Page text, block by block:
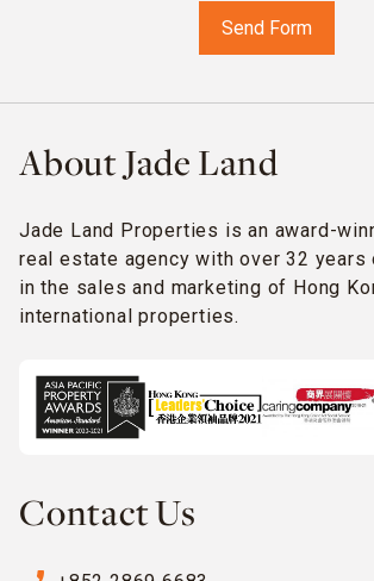
About Jade Land
Jade Land Properties is an award-
real estate agency with over 32 years
in the sales and marketing of Hong
international properties.
Contact Us